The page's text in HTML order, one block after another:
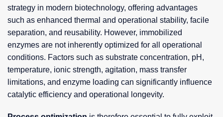
strategy in modern biotechnology, offering advantages
such as enhanced thermal and operational stability, facile
separation, and reusability. However, immobilized
enzymes are not inherently optimized for all operational
conditions. Factors such as substrate concentration, pH,
temperature, ionic strength, agitation, mass transfer
limitations, and enzyme loading can significantly influence
catalytic efficiency and operational longevity.